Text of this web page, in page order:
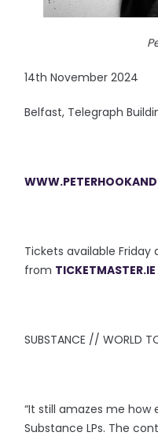
14th November 2024
Belfast, Telegraph
Tickets available Friday
from TICKETMASTER.IE
SUBSTANCE // WORLD
“It still amazes me
Substance LPs. The